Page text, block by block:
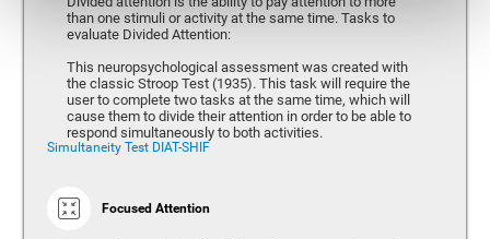
than one stimuli or activity at the same time. Tasks to
evaluate Divided Attention:
This neuropsychological assessment was created with
the classic Stroop Test (1935). This task will require the
user to complete two tasks at the same time, which will
cause them to divide their attention in order to be able to
respond simultaneously to both activities.
Simultaneity Test DIAT-SHIF
Focused Attention